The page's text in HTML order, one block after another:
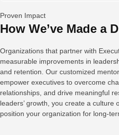
Proven Impact
How We’ve Made a
Organizations that partner with
measurable improvements in
and retention. Our customized
empower executives to overcome
relationships, and drive meaningful
leaders’ growth, you create a culture
position your organization for long-